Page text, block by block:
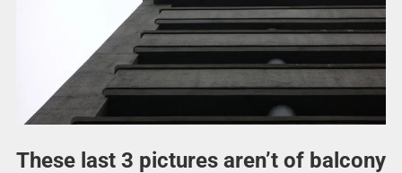
These last 3 pictures aren’t of balcony